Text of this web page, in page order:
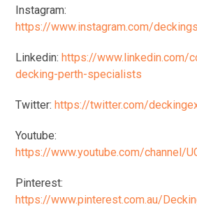
Instagram:
https://www.instagram.com/
Linkedin:https://www.linkedin.com/
decking-perth-specialists
Twitter:https://twitter.com/
Youtube:
https://www.youtube.com/channel/
Pinterest:
https://www.pinterest.com.au/